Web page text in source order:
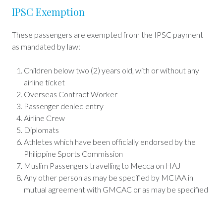
IPSC Exemption
These passengers are exempted from the IPSC payment
as mandated by law:
Children below two (2) years old, with or without any
airline ticket
Overseas Contract Worker
Passenger denied entry
Airline Crew
Diplomats
Athletes which have been officially endorsed by the
Philippine Sports Commission
Muslim Passengers travelling to Mecca on HAJ
Any other person as may be specified by MCIAA in
mutual agreement with GMCAC or as may be specified